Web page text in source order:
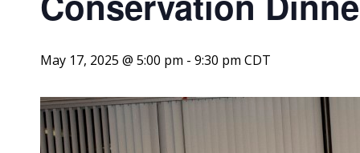
May 17, 2025 @ 5:00 pm - 9:30 pm CDT